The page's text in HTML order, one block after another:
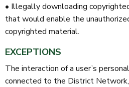
• Illegally downloading
that would enable the
copyrighted material.
EXCEPTIONS
The interaction of a user’s
connected to the District